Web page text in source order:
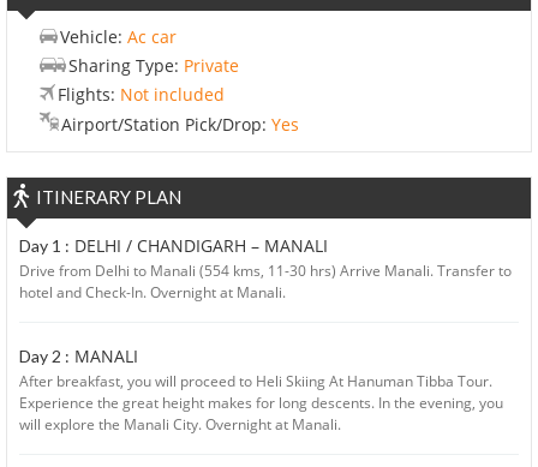
Vehicle: Ac car
Sharing Type: Private
Flights: Not included
Airport/Station Pick/Drop: Yes
ITINERARY PLAN
Day 1 : DELHI / CHANDIGARH – MANALI
Drive from Delhi to Manali (554 kms, 11-30 hrs) Arrive Manali. Transfer to
hotel and Check-In. Overnight at Manali.
Day 2 : MANALI
After breakfast, you will proceed to Heli Skiing At Hanuman Tibba Tour.
Experience the great height makes for long descents. In the evening, you
will explore the Manali City. Overnight at Manali.